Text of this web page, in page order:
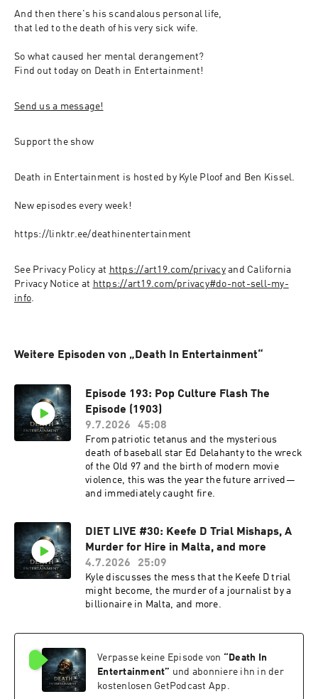
And then there's his scandalous personal life,
that led to the death of his very sick wife.
So what caused her mental derangement?
Find out today on Death in Entertainment!
Send us a message!
Support the show
Death in Entertainment is hosted by Kyle Ploof and Ben Kissel.
New episodes every week!
https://linktr.ee/deathinentertainment
See Privacy Policy at https://art19.com/privacy and California
Privacy Notice at https://art19.com/privacy#do-not-sell-my-
info.
Weitere Episoden von „Death In Entertainment“
Episode 193: Pop Culture Flash The
Episode (1903)
9.7.2026
45:08
From patriotic tetanus and the mysterious
death of baseball star Ed Delahanty to the wreck
of the Old 97 and the birth of modern movie
violence, this was the year the future arrived—
and immediately caught fire.
DIET LIVE #30: Keefe D Trial Mishaps, A
Murder for Hire in Malta, and more
4.7.2026
25:09
Kyle discusses the mess that the Keefe D trial
might become, the murder of a journalist by a
billionaire in Malta, and more.
Verpasse keine Episode von “ Death In
Entertainment” und abonniere ihn in der
kostenlosen GetPodcast App.